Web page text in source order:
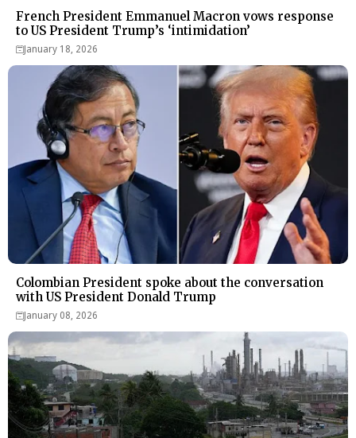
French President Emmanuel Macron vows response
to US President Trump’s ‘intimidation’
January 18, 2026
Colombian President spoke about the conversation
with US President Donald Trump
January 08, 2026